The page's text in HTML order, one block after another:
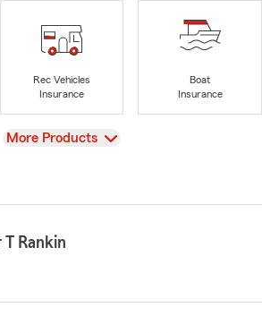
Rec Vehicles
Insurance
Boat
Insurance
View
More Products
Rankin